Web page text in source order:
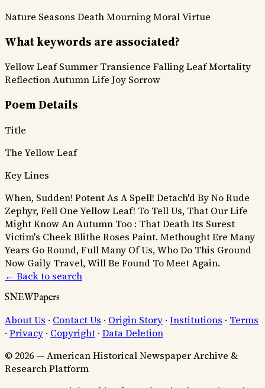
Nature Seasons Death MourningMoral Virtue
What keywords are associated?
Yellow Leaf Summer Transience Falling LeafMortality
ReflectionAutumn Life Joy Sorrow
Poem Details
Title
The Yellow Leaf
Key Lines
When, Sudden! Potent As A Spell! Detach'd By No Rude
Zephyr, Fell One Yellow Leaf! To Tell Us, That Our Life
Might Know An Autumn Too : That Death Its Surest
Victim's Cheek Blithe Roses Paint. Methought Ere Many
Years Go Round, Full Many Of Us, Who Do This Ground
Now Gaily Travel, Will Be Found To Meet Again.
← Back to search
SNEWPapers
About Us · Contact Us · Origin Story · Institutions · Terms
· Privacy · Copyright · Data Deletion
© 2026 — American Historical Newspaper Archive &
Research Platform